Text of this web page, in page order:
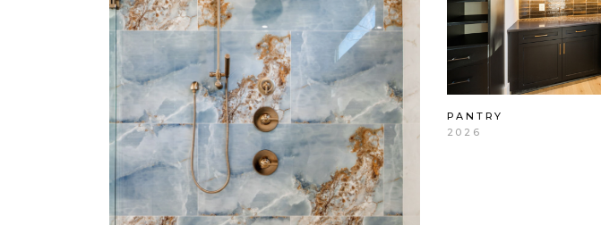
PANTRY
2026